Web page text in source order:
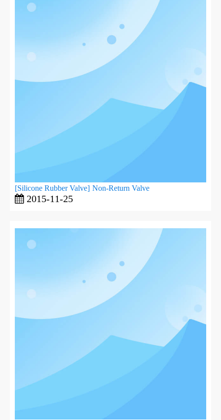
[Silicone Rubber Valve] Non-Return Valve
2015-11-25